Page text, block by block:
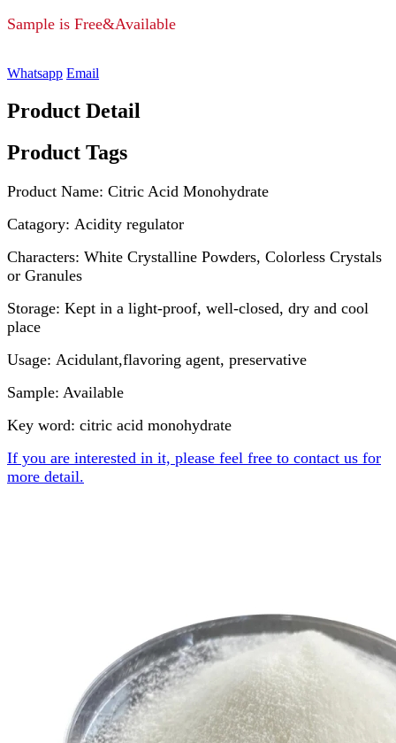
Sample is Free&Available
Whatsapp Email
Product Detail
Product Tags
Product Name: Citric Acid Monohydrate
Catagory: Acidity regulator
Characters: White Crystalline Powders, Colorless Crystals
or Granules
Storage: Kept in a light-proof, well-closed, dry and cool
place
Usage: Acidulant,flavoring agent, preservative
Sample: Available
Key word: citric acid monohydrate
If you are interested in it, please feel free to contact us for
more detail.